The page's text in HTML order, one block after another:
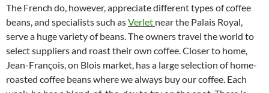
The French do, however, appreciate different types of coffee
beans, and specialists such asVerlet near the Palais Royal,
serve a huge variety of beans. The owners travel the world to
select suppliers and roast their own coffee. Closer to home,
Jean-François, on Blois market, has a large selection of home-
roasted coffee beans where we always buy our coffee. Each